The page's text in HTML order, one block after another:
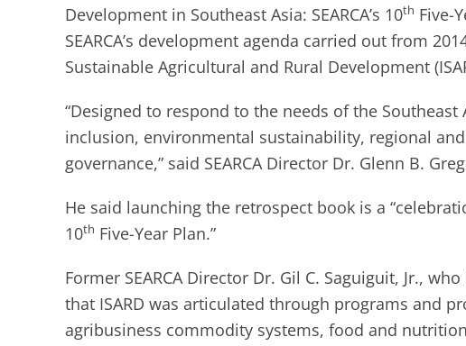
Development in Southeast Asia: SEARCA’s 10th Five-
SEARCA’s development agenda carried out from
Sustainable Agricultural and Rural Development
“Designed to respond to the needs of the
inclusion, environmental sustainability, regional
governance,” said SEARCA Director Dr. Glenn B.
He said launching the retrospect book is a
10th Five-Year Plan.”
Former SEARCA Director Dr. Gil C. Saguiguit, Jr.,
that ISARD was articulated through programs and
agribusiness commodity systems, food and